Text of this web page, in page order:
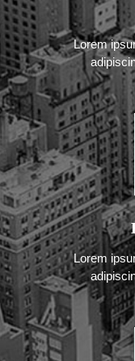
Lorem
Lorem